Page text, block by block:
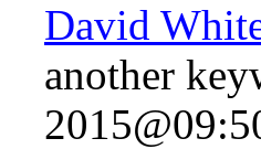
David
another